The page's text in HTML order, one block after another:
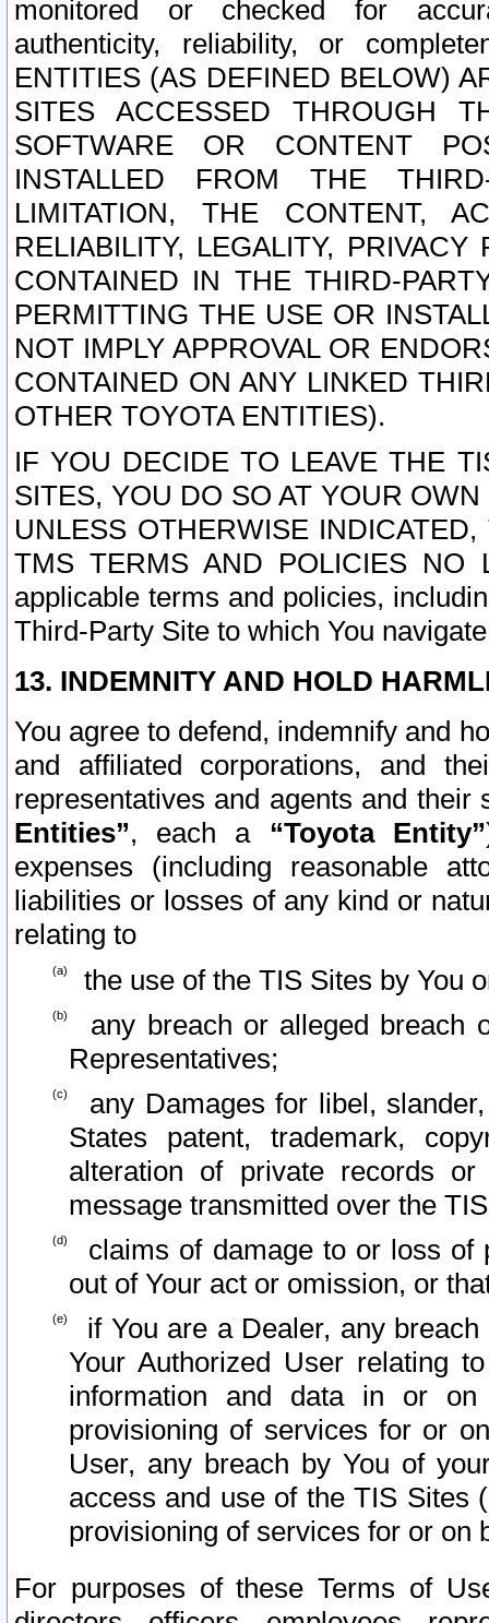
monitored or checked for
authenticity, reliability, or
ENTITIES (AS DEFINED BELOW)
SITES ACCESSED THROUGH
SOFTWARE OR CONTENT
INSTALLED FROM THE
LIMITATION, THE CONTENT,
RELIABILITY, LEGALITY,
CONTAINED IN THE THIRD-
PERMITTING THE USE OR
NOT IMPLY APPROVAL OR
CONTAINED ON ANY LINKED
OTHER TOYOTA ENTITIES).
IF YOU DECIDE TO LEAVE THE
SITES, YOU DO SO AT YOUR
UNLESS OTHERWISE
TMS TERMS AND POLICIES NO
applicable terms and policies,
Third-Party Site to which You
13. INDEMNITY AND HOLD
You agree to defend, indemnify and
and affiliated corporations, and
representatives and agents and
Entities”, each a “Toyota Entity”
expenses (including reasonable
liabilities or losses of any kind or
relating to
the use of the TIS Sites by You
any breach or alleged breach
Representatives;
any Damages for libel,
States patent, trademark,
alteration of private records
message transmitted over the
claims of damage to or loss of
out of Your act or omission, or
if You are a Dealer, any
Your Authorized User relating
information and data in or on
provisioning of services for or
User, any breach by You of
access and use of the TIS Sites
provisioning of services for or on
For purposes of these Terms of